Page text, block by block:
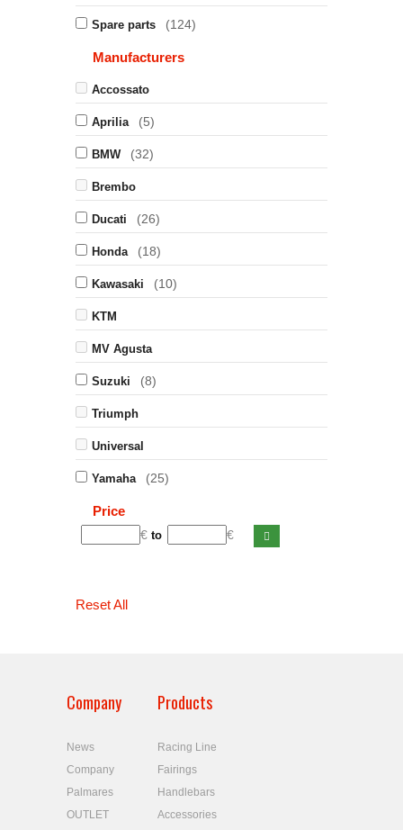
Spare parts (124)
Manufacturers
Accossato
Aprilia (5)
BMW (32)
Brembo
Ducati (26)
Honda (18)
Kawasaki (10)
KTM
MV Agusta
Suzuki (8)
Triumph
Universal
Yamaha (25)
Price
€ to €
Reset All
Company
News
Company
Palmares
OUTLET
Products
Racing Line
Fairings
Handlebars
Accessories